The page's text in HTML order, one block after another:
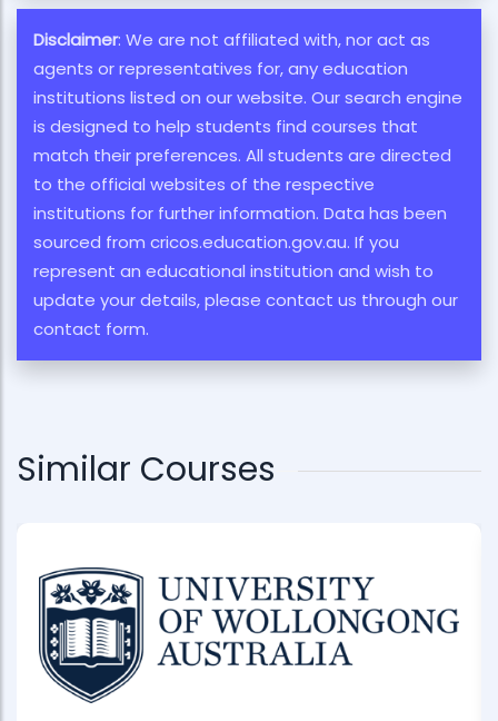
Disclaimer: We are not affiliated with, nor act as
agents or representatives for, any education
institutions listed on our website. Our search engine
is designed to help students find courses that
match their preferences. All students are directed
to the official websites of the respective
institutions for further information. Data has been
sourced from cricos.education.gov.au. If you
represent an educational institution and wish to
update your details, please contact us through our
contact form.
Similar Courses